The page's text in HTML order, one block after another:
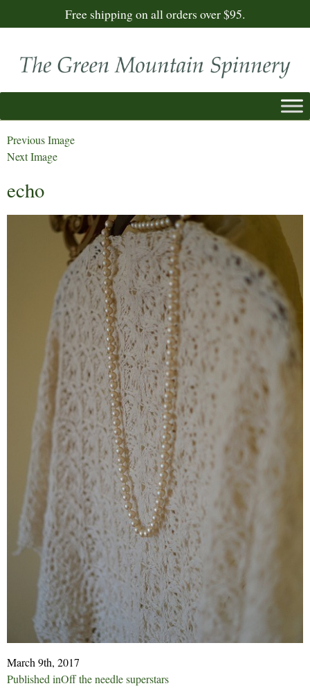
Free shipping on all orders over $95.
Previous Image
Next Image
echo
March 9th, 2017
Post
Published inOff the needle superstars